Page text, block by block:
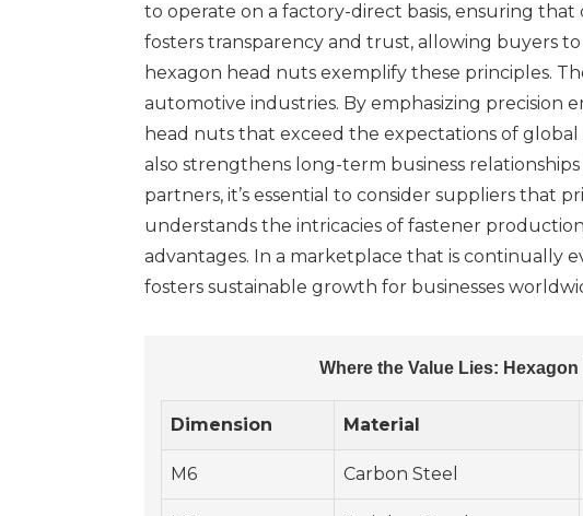
to operate on a factory-direct basis, ensuring
fosters transparency and trust, allowing buyers
hexagon head nuts exemplify these principles.
automotive industries. By emphasizing precision
head nuts that exceed the expectations of
also strengthens long-term business
partners, it’s essential to consider suppliers that
understands the intricacies of fastener
advantages. In a marketplace that is continually
fosters sustainable growth for businesses
Where the Value Lies:
Dimension Material
M6 Carbon Steel